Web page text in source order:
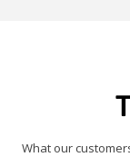
What our